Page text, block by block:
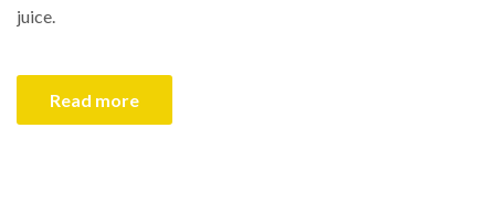
juice.
Read more